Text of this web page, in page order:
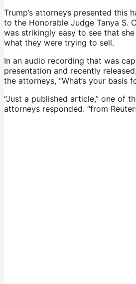
Trump’s attorneys presented this
to the Honorable Judge Tanya S.
was strikingly easy to see that
what they were trying to sell.
In an audio recording that was
presentation and recently
the attorneys, “What’s your basis
“Just a published article,” one of
attorneys responded. “from